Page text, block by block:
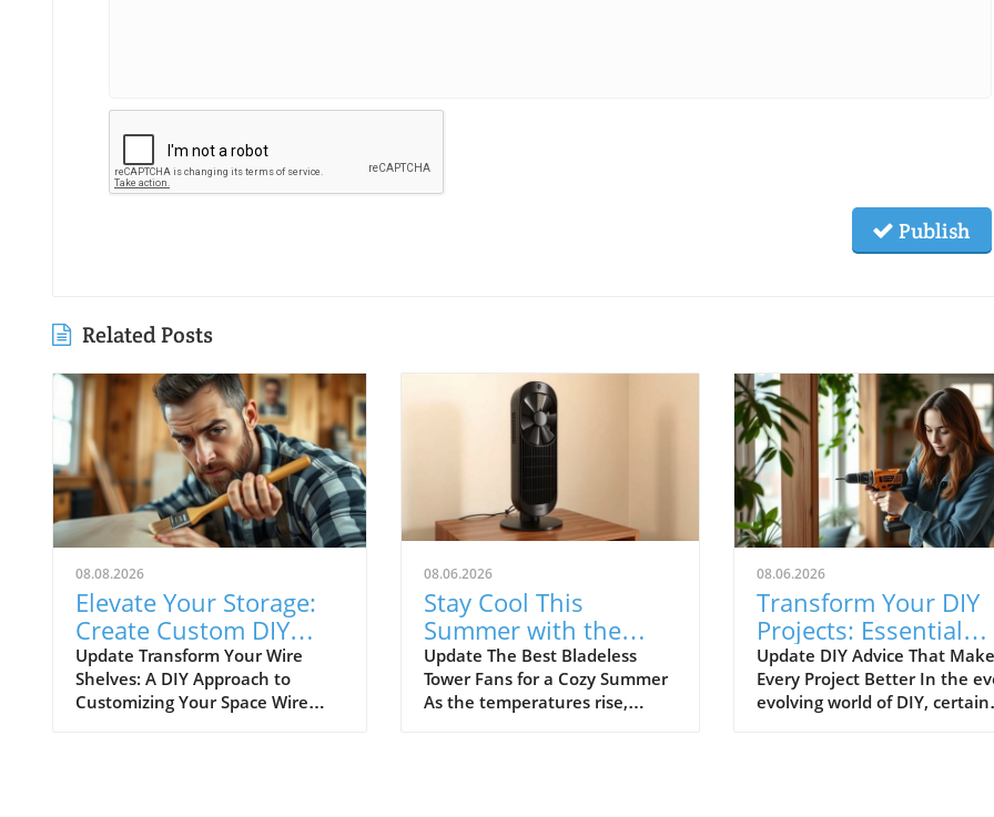
Publish
Related Posts
08.08.2026
Elevate Your Storage:
Create Custom DIY
Shelf Covers for Wire
Shelves
Update Transform Your Wire
Shelves: A DIY Approach to
Customizing Your Space Wire
08.06.2026
Stay Cool This
Summer with the
Best Bladeless Tower
Fans
Update The Best Bladeless
Tower Fans for a Cozy Summer
As the temperatures rise,
08.06.2026
Transform Your DIY
Projects: Essential
Advice Everyone
Ignores
Update DIY Advice That
Every Project Better In the
evolving world of DIY, certain